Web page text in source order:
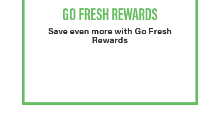
GO FRESH REWARDS
Save even more with Go Fresh
Rewards